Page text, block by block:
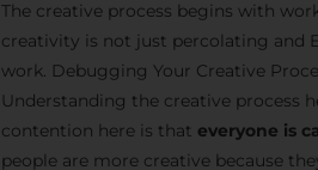
The creative process begins with
creativity is not just percolating and
work. Debugging Your Creative
Understanding the creative process
contention here is that everyone is
people are more creative because